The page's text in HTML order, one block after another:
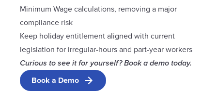
Minimum Wage calculations, removing a major
compliance risk
Keep holiday entitlement aligned with current
legislation for irregular-hours and part-year workers
Curious to see it for yourself? Book a demo today.
Book a Demo